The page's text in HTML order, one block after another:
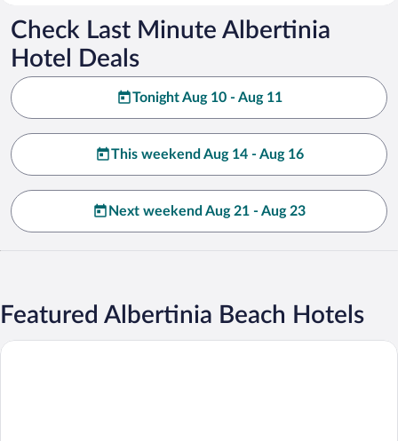
Check Last Minute Albertinia
Hotel Deals
Tonight Aug 10 - Aug 11
This weekend Aug 14 - Aug 16
Next weekend Aug 21 - Aug 23
Featured Albertinia Beach Hotels
Gourits River Guest Farm